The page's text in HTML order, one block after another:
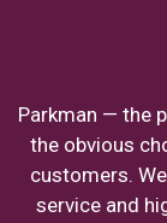
Parkman — the
the obvious
customers.
service and